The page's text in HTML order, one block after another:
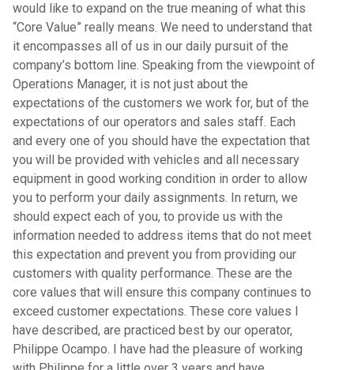
would like to expand on the true meaning of what this
“Core Value” really means. We need to understand that
it encompasses all of us in our daily pursuit of the
company’s bottom line. Speaking from the viewpoint of
Operations Manager, it is not just about the
expectations of the customers we work for, but of the
expectations of our operators and sales staff. Each
and every one of you should have the expectation that
you will be provided with vehicles and all necessary
equipment in good working condition in order to allow
you to perform your daily assignments. In return, we
should expect each of you, to provide us with the
information needed to address items that do not meet
this expectation and prevent you from providing our
customers with quality performance. These are the
core values that will ensure this company continues to
exceed customer expectations. These core values I
have described, are practiced best by our operator,
Philippe Ocampo. I have had the pleasure of working